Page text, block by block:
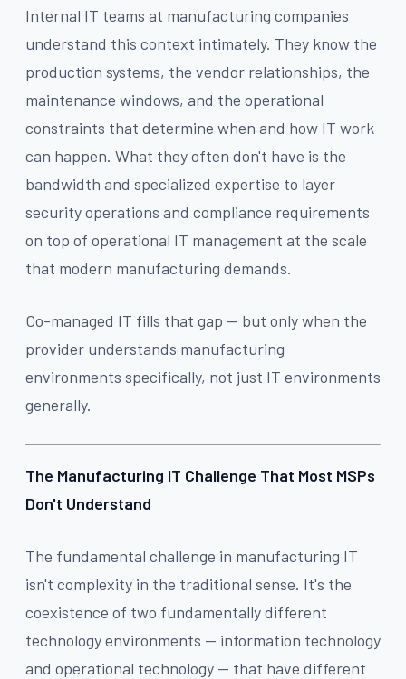
Internal IT teams at manufacturing companies
understand this context intimately. They know the
production systems, the vendor relationships, the
maintenance windows, and the operational
constraints that determine when and how IT work
can happen. What they often don't have is the
bandwidth and specialized expertise to layer
security operations and compliance requirements
on top of operational IT management at the scale
that modern manufacturing demands.
Co-managed IT fills that gap — but only when the
provider understands manufacturing
environments specifically, not just IT environments
generally.
The Manufacturing IT Challenge That Most MSPs
Don't Understand
The fundamental challenge in manufacturing IT
isn't complexity in the traditional sense. It's the
coexistence of two fundamentally different
technology environments — information technology
and operational technology — that have different